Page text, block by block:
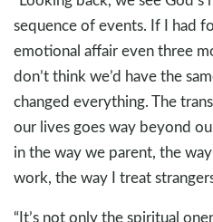
sequence of events. If I had
emotional affair even three
don’t think we’d have the
changed everything. The
our lives goes way beyond
in the way we parent, the
work, the way I treat
“It’s not only the spiritual